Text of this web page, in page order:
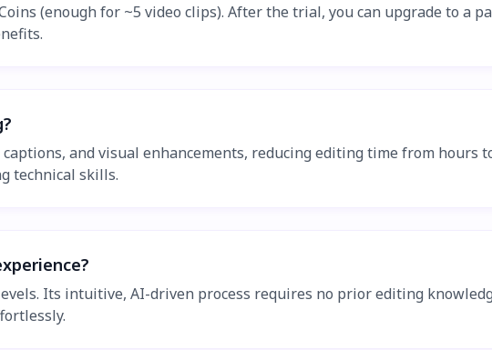
(enough for ~5 video clips). After the trial, you can upgrade to a
and visual enhancements, reducing editing time from hours
technical skills.
Its intuitive, AI-driven process requires no prior editing